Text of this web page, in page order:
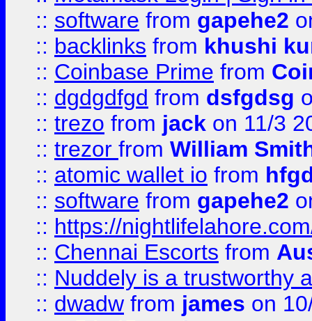
:: software from gapehe2
:: backlinks from khushi
:: Coinbase Prime from
:: dgdgdfgd from dsfgdsg
:: trezo from jack on 11/3
:: trezor from William
:: atomic wallet io from
:: software from gapehe2
:: https://
:: Chennai Escorts from
:: Nuddely is a trustworthy
:: dwadw from james on